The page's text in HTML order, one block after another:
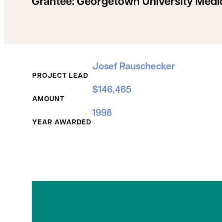
Grantee: Georgetown University
PROJECT LEAD
Josef Rauschecker
AMOUNT
$146,465
YEAR AWARDED
1998